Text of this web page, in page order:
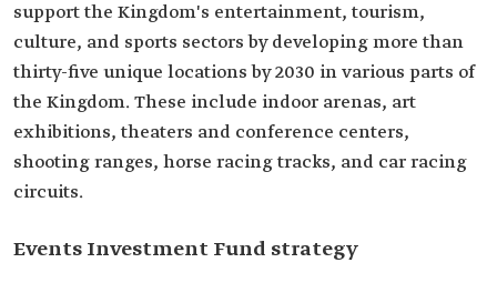
support the Kingdom's entertainment, tourism,
culture, and sports sectors by developing more than
thirty-five unique locations by 2030 in various parts of
the Kingdom. These include indoor arenas, art
exhibitions, theaters and conference centers,
shooting ranges, horse racing tracks, and car racing
circuits.
Events Investment Fund strategy